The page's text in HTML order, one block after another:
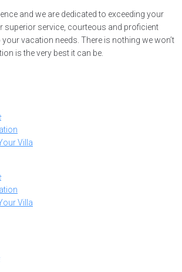
and we are dedicated to exceeding your
superior service, courteous and proficient
vacation needs. There is nothing we won’t
is the very best it can be.
Villa
Villa